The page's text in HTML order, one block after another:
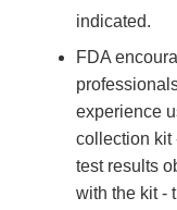
indicated.
FDA
experience
collection kit
test results
with the kit -